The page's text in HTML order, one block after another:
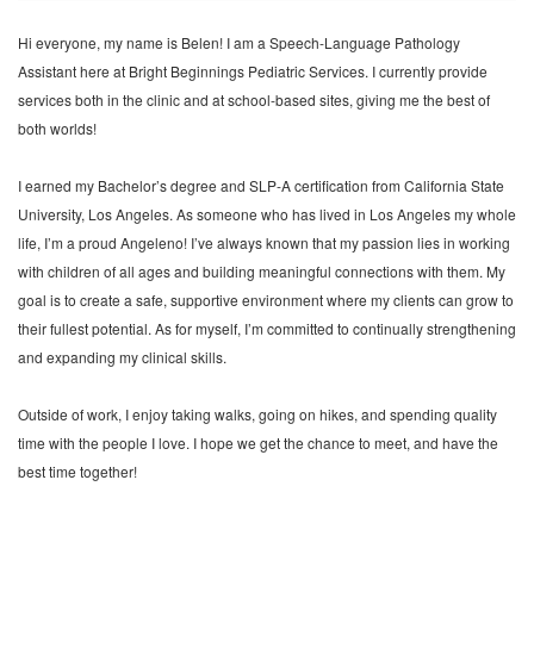
Hi everyone, my name is Belen! I am a Speech-Language Pathology
Assistant here at Bright Beginnings Pediatric Services. I currently provide
services both in the clinic and at school-based sites, giving me the best of
both worlds!
I earned my Bachelor’s degree and SLP-A certification from California State
University, Los Angeles. As someone who has lived in Los Angeles my whole
life, I’m a proud Angeleno! I’ve always known that my passion lies in working
with children of all ages and building meaningful connections with them. My
goal is to create a safe, supportive environment where my clients can grow to
their fullest potential. As for myself, I’m committed to continually strengthening
and expanding my clinical skills.
Outside of work, I enjoy taking walks, going on hikes, and spending quality
time with the people I love. I hope we get the chance to meet, and have the
best time together!